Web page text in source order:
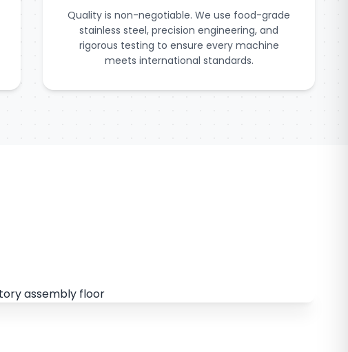
Quality is non-negotiable. We use food-grade
stainless steel, precision engineering, and
rigorous testing to ensure every machine
meets international standards.